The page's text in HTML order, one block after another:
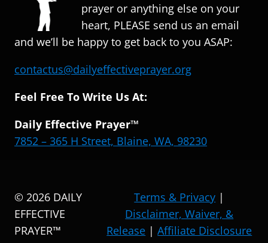
prayer or anything else on your
heart, PLEASE send us an email
and we’ll be happy to get back to you ASAP:
contactus@dailyeffectiveprayer.org
Feel Free To Write Us At:
Daily Effective Prayer™
7852 – 365 H Street, Blaine, WA, 98230
© 2026 DAILY
EFFECTIVE
PRAYER™
Terms & Privacy |
Disclaimer, Waiver, &
Release |Affiliate Disclosure